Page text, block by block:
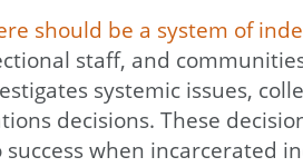
should be a system of
staff, and
systemic issues,
decisions. These
when incarcerated